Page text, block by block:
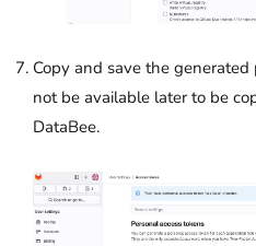
Copy and save the
not be available later to be
DataBee.